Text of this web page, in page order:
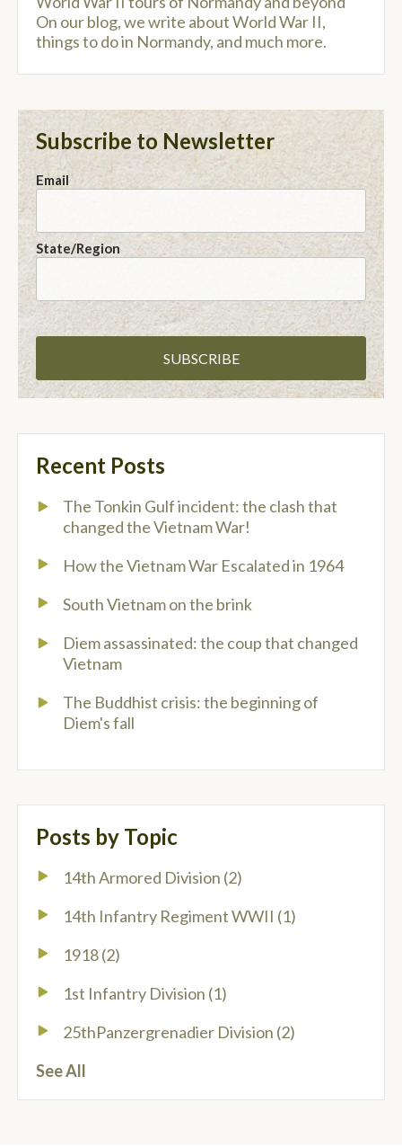
On our blog, we write about World War II,
things to do in Normandy, and much more.
Subscribe to Newsletter
Email
State/Region
Recent Posts
The Tonkin Gulf incident: the clash that
changed the Vietnam War!
How the Vietnam War Escalated in 1964
South Vietnam on the brink
Diem assassinated: the coup that changed
Vietnam
The Buddhist crisis: the beginning of
Diem's fall
Posts by Topic
14th Armored Division (2)
14th Infantry Regiment WWII (1)
1918(2)
1st Infantry Division (1)
25thPanzergrenadier Division (2)
See All